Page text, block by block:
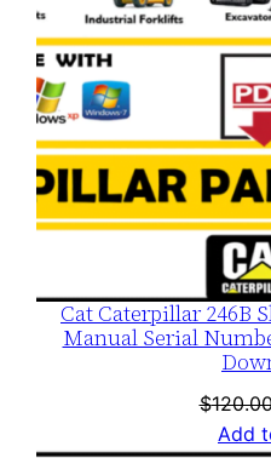
Cat Caterpillar 246B
Manual Serial
$
Add